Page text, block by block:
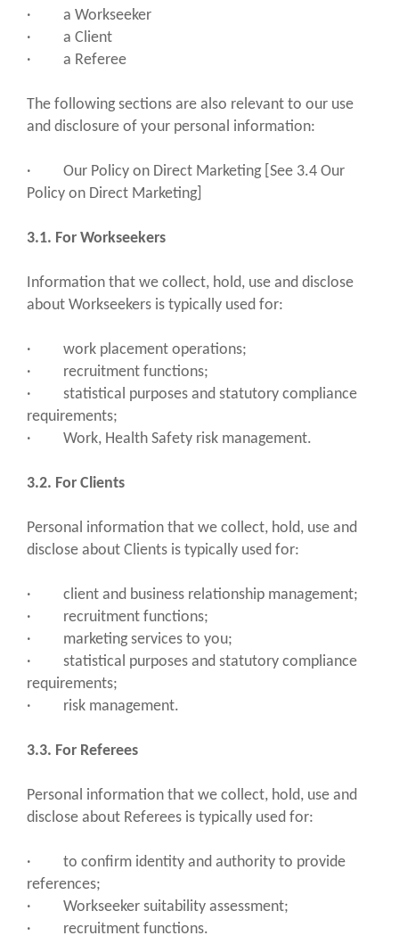
· a Workseeker
· a Client
· a Referee
The following sections are also relevant to our use
and disclosure of your personal information:
· Our Policy on Direct Marketing [See 3.4 Our
Policy on Direct Marketing]
3.1. For Workseekers
Information that we collect, hold, use and disclose
about Workseekers is typically used for:
· work placement operations;
· recruitment functions;
· statistical purposes and statutory compliance
requirements;
· Work, Health Safety risk management.
3.2. For Clients
Personal information that we collect, hold, use and
disclose about Clients is typically used for:
· client and business relationship management;
· recruitment functions;
· marketing services to you;
· statistical purposes and statutory compliance
requirements;
· risk management.
3.3. For Referees
Personal information that we collect, hold, use and
disclose about Referees is typically used for:
· to confirm identity and authority to provide
references;
· Workseeker suitability assessment;
· recruitment functions.